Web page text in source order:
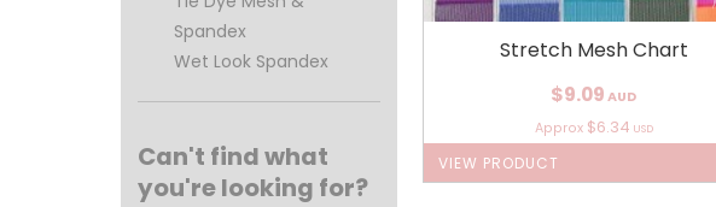
Spandex
Wet Look Spandex
Can't find what
you're looking for?
Stretch Mesh Chart
$9.09 AUD
Approx $6.34 USD
VIEW PRODUCT